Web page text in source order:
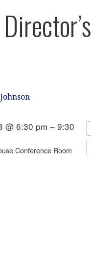
@ 6:30 pm – 9:30
Conference Room